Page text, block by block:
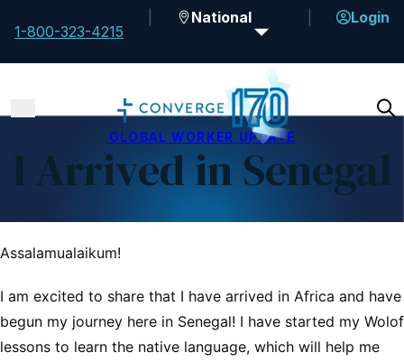
1-800-323-4215
National Login
GLOBAL WORKER UPDATE
I Arrived in Senegal
Assalamualaikum!
I am excited to share that I have arrived in Africa and have
begun my journey here in Senegal! I have started my Wolof
lessons to learn the native language, which will help me